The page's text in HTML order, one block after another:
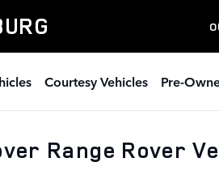
Courtesy Vehicles Pre-
Range Rover